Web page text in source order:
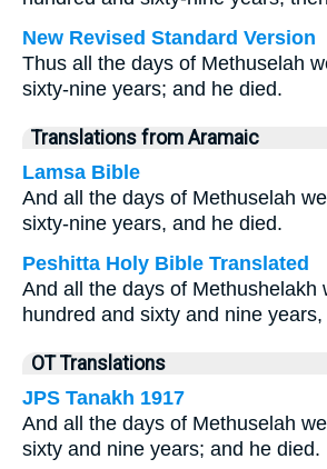
New Revised Standard Version
Thus all the days of Methuselah
sixty-nine years; and he died.
Translations from Aramaic
Lamsa Bible
And all the days of Methuselah
sixty-nine years, and he died.
Peshitta Holy Bible Translated
And all the days of Methushelakh
hundred and sixty and nine
OT Translations
JPS Tanakh 1917
And all the days of Methuselah
sixty and nine years; and he died.